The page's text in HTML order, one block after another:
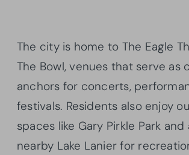
The city is home to The Eagle
The Bowl, venues that serve as
anchors for concerts,
festivals. Residents also enjoy
spaces like Gary Pirkle Park
nearby Lake Lanier for